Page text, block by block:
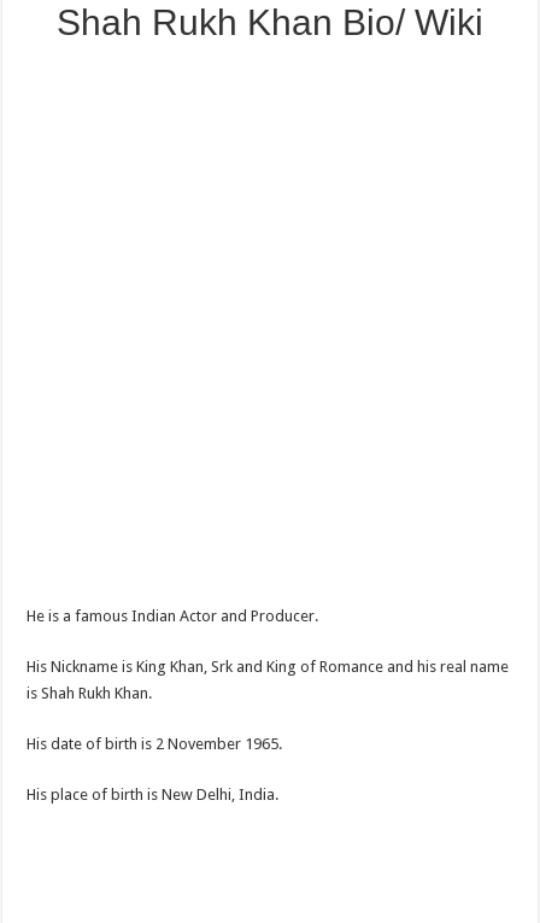
Shah Rukh Khan Bio/ Wiki
He is a famous Indian Actor and Producer.
His Nickname is King Khan, Srk and King of Romance and his real name
is Shah Rukh Khan.
His date of birth is 2 November 1965.
His place of birth is New Delhi, India.